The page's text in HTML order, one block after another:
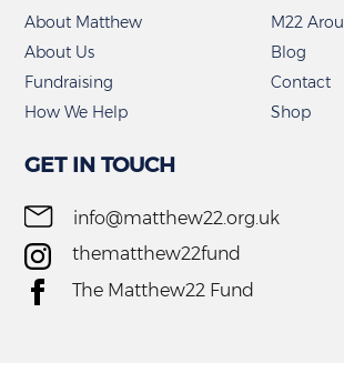
About Matthew
About Us
Fundraising
How We Help
M22
Blog
Contact
Shop
GET IN TOUCH
info@matthew22.org.uk
thematthew22fund
The Matthew22 Fund